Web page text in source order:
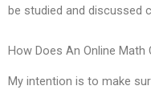
be studied and discussed
How Does An Online Math
My intention is to make